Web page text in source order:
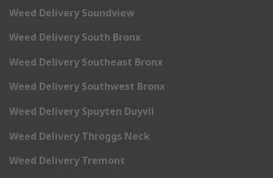
Weed Delivery Soundview
Weed Delivery South Bronx
Weed Delivery Southeast Bronx
Weed Delivery Southwest Bronx
Weed Delivery Spuyten Duyvil
Weed Delivery Throggs Neck
Weed Delivery Tremont